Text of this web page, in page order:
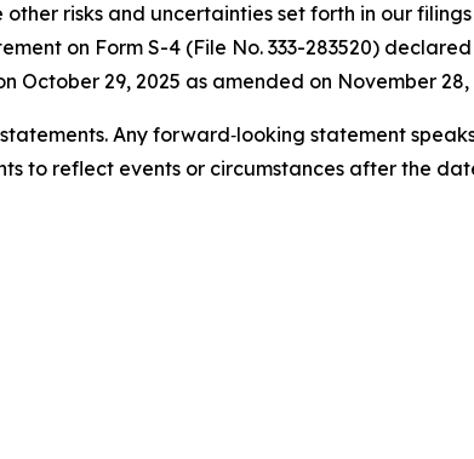
risks and uncertainties set forth in our
on Form S-4 (File No. 333-283520)
October 29, 2025 as amended on November
Any forward‑looking statement
to reflect events or circumstances after the